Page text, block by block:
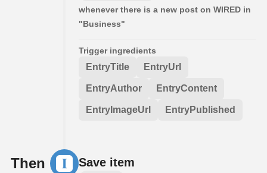
whenever there is a new post on WIRED in
"Business"
Trigger ingredients
EntryTitle EntryUrl
EntryAuthor EntryContent
EntryImageUrl EntryPublished
Then Save item